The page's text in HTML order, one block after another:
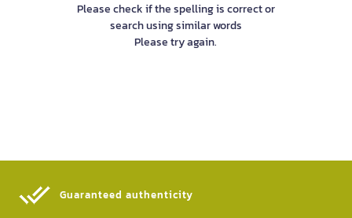
Please check if the spelling is correct or
search using similar words
Please try again.
Guaranteed authenticity​